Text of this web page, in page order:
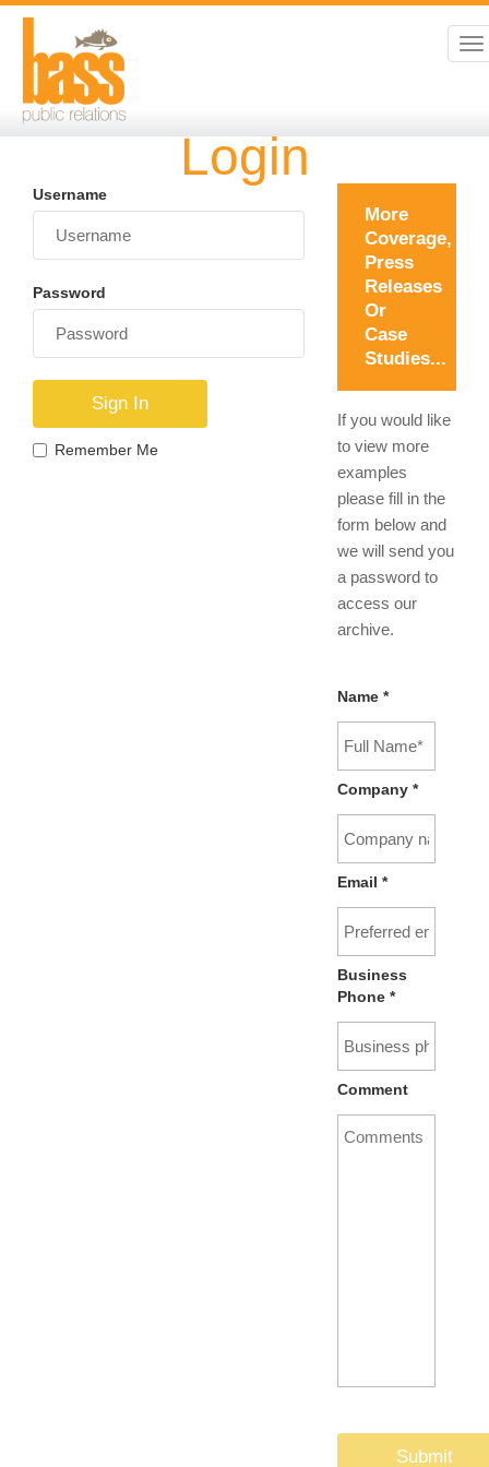
Login
Username
Password
Remember Me
More
Coverage,
Press
Releases
Or
Case
Studies...
If you would like
to view more
examples
please fill in the
form below and
we will send you
a password to
access our
archive.
Name *
Company *
Email *
Business
Phone *
Comment